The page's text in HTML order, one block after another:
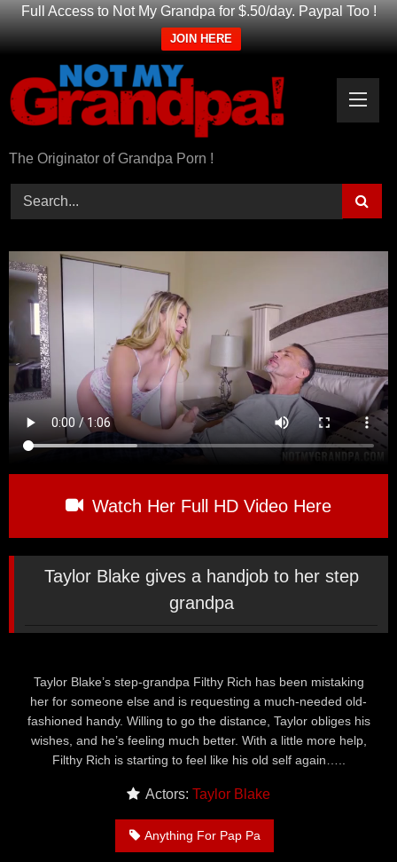
Full Access to Not My Grandpa for $.50/day. Paypal Too !
JOIN HERE
content
The Originator of Grandpa Porn !
Watch Her Full HD Video Here
Taylor Blake gives a handjob to her step
grandpa
Taylor Blake’s step-grandpa Filthy Rich has been mistaking
her for someone else and is requesting a much-needed old-
fashioned handy. Willing to go the distance, Taylor obliges his
wishes, and he’s feeling much better. With a little more help,
Filthy Rich is starting to feel like his old self again…..
Actors: Taylor Blake
Anything For Pap Pa